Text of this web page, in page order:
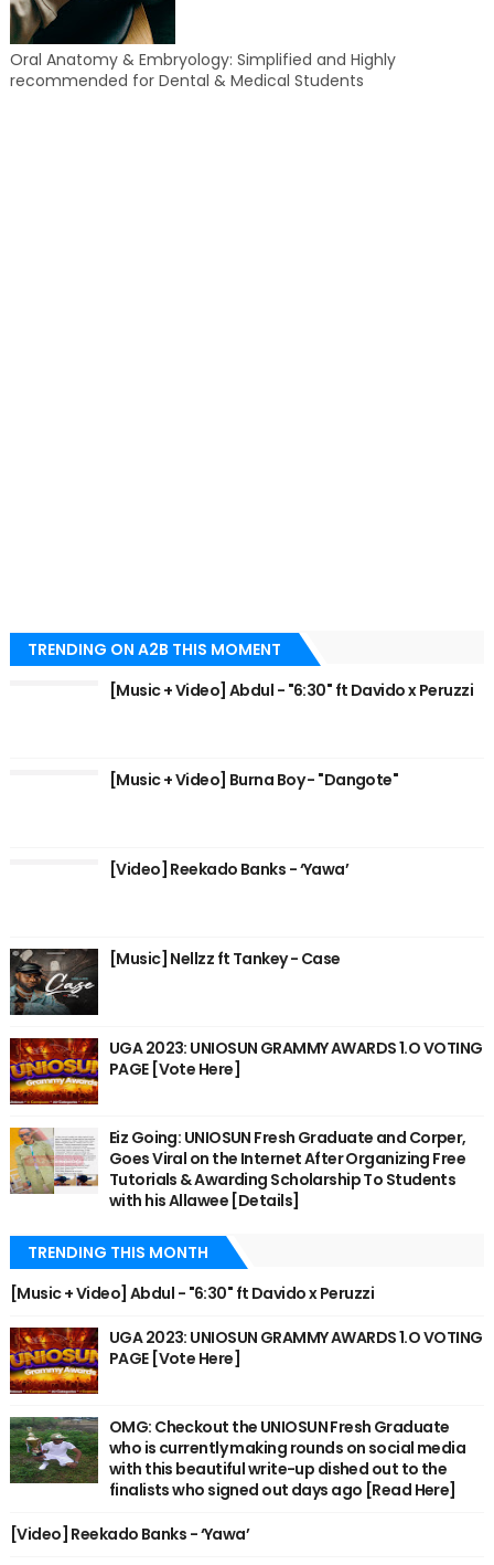
Oral Anatomy & Embryology: Simplified and Highly
recommended for Dental & Medical Students
TRENDING ON A2B THIS MOMENT
[Music + Video] Abdul - "6:30" ft Davido x Peruzzi
[Music + Video] Burna Boy - "Dangote"
[Video] Reekado Banks - ‘Yawa’
[Music] Nellzz ft Tankey - Case
UGA 2023: UNIOSUN GRAMMY AWARDS 1.O VOTING
PAGE [Vote Here]
Eiz Going: UNIOSUN Fresh Graduate and Corper,
Goes Viral on the Internet After Organizing Free
Tutorials & Awarding Scholarship To Students
with his Allawee [Details]
TRENDING THIS MONTH
[Music + Video] Abdul - "6:30" ft Davido x Peruzzi
UGA 2023: UNIOSUN GRAMMY AWARDS 1.O VOTING
PAGE [Vote Here]
OMG: Checkout the UNIOSUN Fresh Graduate
who is currently making rounds on social media
with this beautiful write-up dished out to the
finalists who signed out days ago [Read Here]
[Video] Reekado Banks - ‘Yawa’